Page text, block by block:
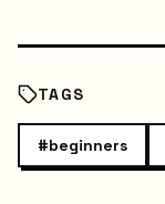
TAGS
#beginners